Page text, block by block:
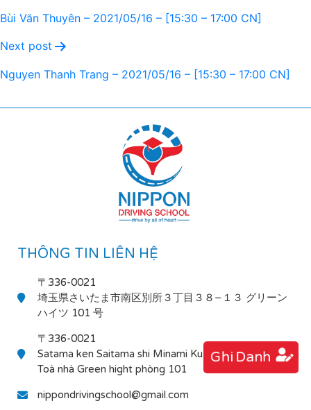
Bùi Văn Thuyên – 2021/05/16 – [15:30 – 17:00 CN]
Next post
Nguyen Thanh Trang – 2021/05/16 – [15:30 – 17:00 CN]
Ghi Danh
THÔNG TIN LIÊN HỆ
〒336-0021
埼玉県さいたま市南区別所３丁目３８−１３ グリーン
ハイツ 101 号
〒336-0021
Satama ken Saitama shi Minami Ku Bessho 3-38-13
Toà nhà Green hight phòng 101
nippondrivingschool@gmail.com